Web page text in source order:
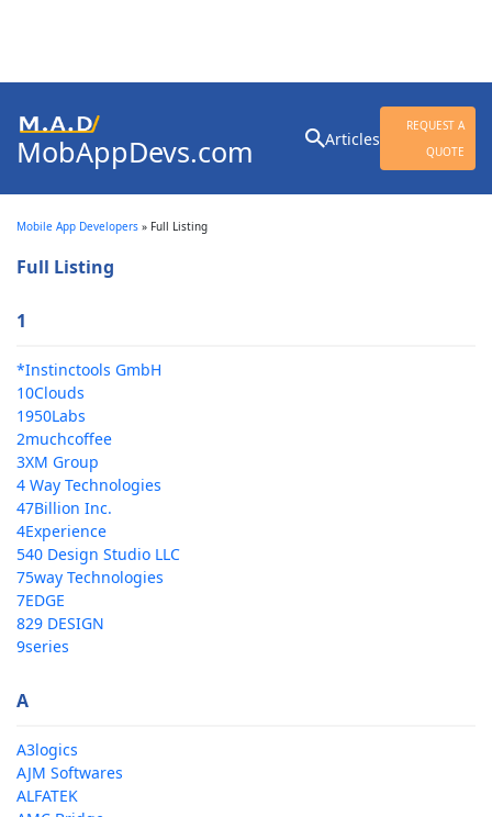
MobAppDevs.com
Application Developers
Articles
REQUEST A
QUOTE
for:
Mobile App Developers » Full Listing
Full Listing
1
*Instinctools GmbH
10Clouds
1950Labs
2muchcoffee
3XM Group
4 Way Technologies
47Billion Inc.
4Experience
540 Design Studio LLC
75way Technologies
7EDGE
829 DESIGN
9series
A
A3logics
AJM Softwares
ALFATEK